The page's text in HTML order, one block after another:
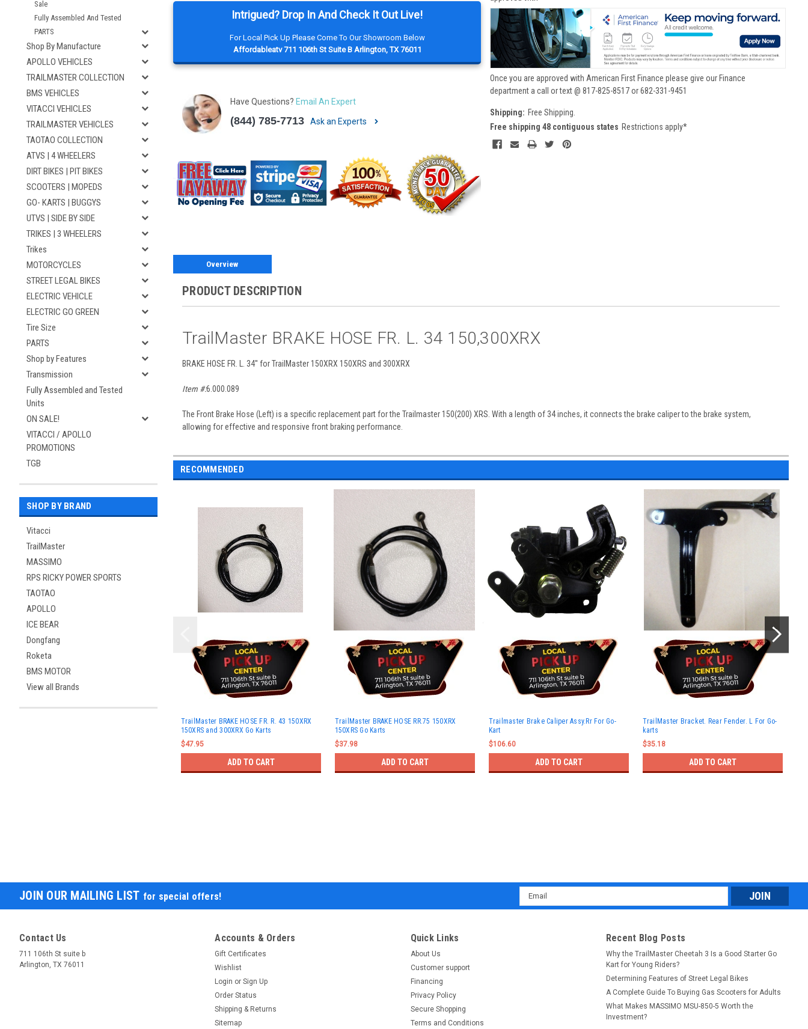
Sale
Fully Assembled And Tested
PARTS
Shop By Manufacture
APOLLO VEHICLES
TRAILMASTER COLLECTION
BMS VEHICLES
VITACCI VEHICLES
TRAILMASTER VEHICLES
TAOTAO COLLECTION
ATVS | 4 WHEELERS
DIRT BIKES | PIT BIKES
SCOOTERS | MOPEDS
GO- KARTS | BUGGYS
UTVS | SIDE BY SIDE
TRIKES | 3 WHEELERS
Trikes
MOTORCYCLES
STREET LEGAL BIKES
ELECTRIC VEHICLE
ELECTRIC GO GREEN
Tire Size
PARTS
Shop by Features
Transmission
Fully Assembled and Tested
Units
ON SALE!
VITACCI / APOLLO
PROMOTIONS
TGB
SHOP BY BRAND
Vitacci
TrailMaster
MASSIMO
RPS RICKY POWER SPORTS
TAOTAO
APOLLO
ICE BEAR
Dongfang
Roketa
BMS MOTOR
View all Brands
Intrigued? Drop In And Check It Out Live!
For Local Pick Up Please Come To Our Showroom Below
Affordableatv 711 106th St Suite B Arlington, TX 76011
Have Questions? Email An Expert
(844) 785-7713 Ask an Experts
Once you are approved with American First Finance please give our Finance
department a call or text @ 817-825-8517 or 682-331-9451
Shipping: Free Shipping.
Free shipping 48 contiguous states Restrictions apply*
Overview
PRODUCT DESCRIPTION
TrailMaster BRAKE HOSE FR. L. 34 150,300XRX
BRAKE HOSE FR. L. 34'' for TrailMaster 150XRX 150XRS and 300XRX
Item #:6.000.089
The Front Brake Hose (Left) is a specific replacement part for the Trailmaster 150(200) XRS. With a length of 34 inches, it connects the brake caliper to the brake system,
allowing for effective and responsive front braking performance.
RECOMMENDED
TrailMaster BRAKE HOSE FR. R. 43 150XRX
150XRS and 300XRX Go Karts
$47.95
ADD TO CART
TrailMaster BRAKE HOSE RR.75 150XRX
150XRS Go Karts
$37.98
ADD TO CART
Trailmaster Brake Caliper Assy.Rr For Go-
Kart
$106.60
ADD TO CART
TrailMaster Bracket. Rear Fender. L For Go-
karts
$35.18
ADD TO CART
JOIN OUR MAILING LIST for special offers!
Email
Address
Contact Us
711 106th St suite b
Arlington, TX 76011
Accounts & Orders
Gift Certificates
Wishlist
Login or Sign Up
Order Status
Shipping & Returns
Sitemap
Quick Links
About Us
Customer support
Financing
Privacy Policy
Secure Shopping
Terms and Conditions
Recent Blog Posts
Why the TrailMaster Cheetah 3 Is a Good Starter Go
Kart for Young Riders?
Determining Features of Street Legal Bikes
A Complete Guide To Buying Gas Scooters for Adults
What Makes MASSIMO MSU-850-5 Worth the
Investment?